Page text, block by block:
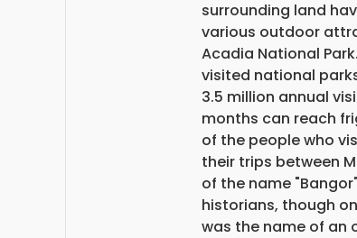
surrounding land
various outdoor
Acadia National
visited national
3.5 million annual
months can reach
of the people who
their trips between
of the name
historians, though
was the name of an